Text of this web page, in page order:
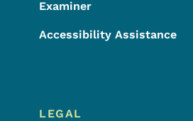
Examiner
Accessibility Assistance
LEGAL